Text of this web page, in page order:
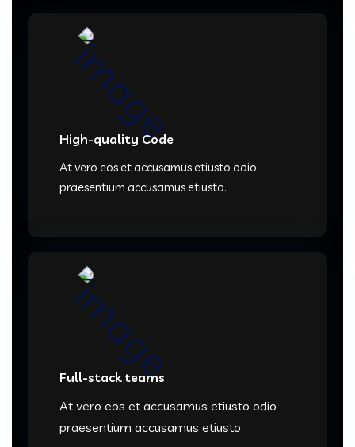
High-quality Code
At vero eos et accusamus etiusto odio
praesentium accusamus etiusto.
Full-stack teams
At vero eos et accusamus etiusto odio
praesentium accusamus etiusto.